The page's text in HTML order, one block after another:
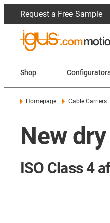
Request a Free Sample
Shop
Homepage Cable Carriers
New
ISO Class 4